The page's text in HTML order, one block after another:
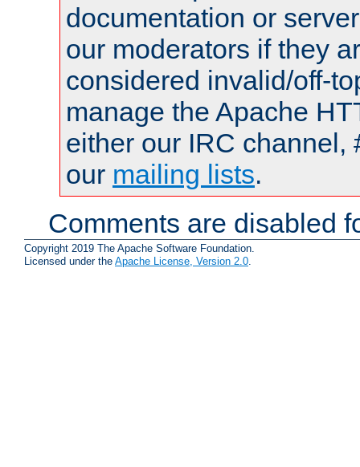
documentation or
our moderators if they
considered invalid/off-
manage the Apache
either our IRC channel,
our mailing lists.
Comments are disabled
Copyright 2019 The Apache Software Foundation.
Licensed under the Apache License, Version 2.0